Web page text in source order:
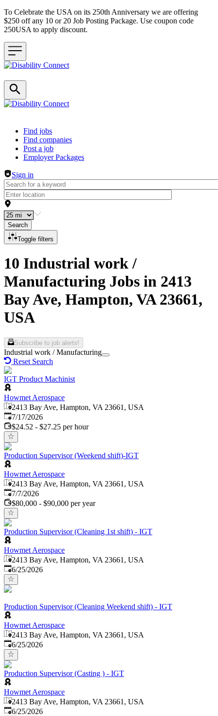
To Celebrate the USA on its 250th Anniversary we are offering
$250 off any 10 or 20 Job Posting Package. Use coupon code
250USA to apply discount.
Header navigation
Find jobs
Find companies
Post a job
Employer Packages
Sign in
Search
Toggle filters
10 Industrial work /
Manufacturing Jobs in 2413
Bay Ave, Hampton, VA 23661,
USA
Subscribe to job alerts!
Industrial work / Manufacturing
Reset Search
IGT Product Machinist
Howmet Aerospace
2413 Bay Ave, Hampton, VA 23661, USA
Published:
7/17/2026
$24.52 - $27.25 per hour
Production Supervisor (Weekend shift)-IGT
Howmet Aerospace
2413 Bay Ave, Hampton, VA 23661, USA
Published
7/7/2026
$80,000 - $90,000 per year
Production Supervisor (Cleaning 1st shift) - IGT
Howmet Aerospace
2413 Bay Ave, Hampton, VA 23661, USA
Published:
6/25/2026
Production Supervisor (Cleaning Weekend shift) - IGT
Howmet Aerospace
2413 Bay Ave, Hampton, VA 23661, USA
Published:
6/25/2026
Production Supervisor (Casting ) - IGT
Howmet Aerospace
2413 Bay Ave, Hampton, VA 23661, USA
Published:
6/25/2026